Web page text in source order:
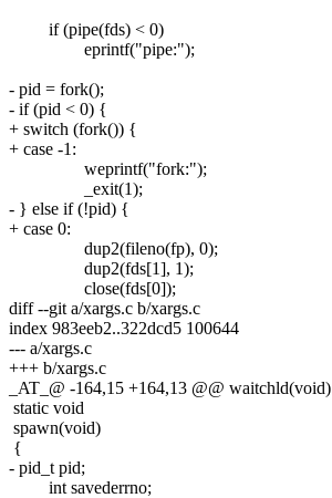
if (pipe(fds) < 0)
eprintf("pipe:");
- pid = fork();
- if (pid < 0) {
+ switch (fork()) {
+ case -1:
weprintf("fork:");
_exit(1);
- } else if (!pid) {
+ case 0:
dup2(fileno(fp), 0);
dup2(fds[1], 1);
close(fds[0]);
diff --git a/xargs.c b/xargs.c
index 983eeb2..322dcd5 100644
--- a/xargs.c
+++ b/xargs.c
_AT_@ -164,15 +164,13 @@ waitchld(void)
static void
spawn(void)
{
- pid_t pid;
int savederrno;